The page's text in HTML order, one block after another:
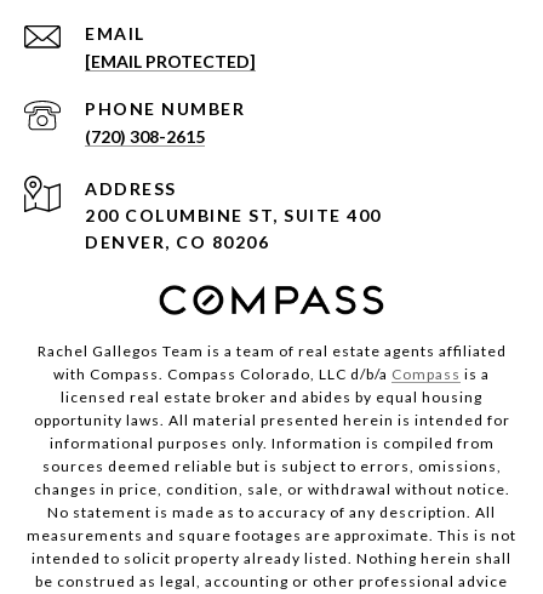
EMAIL
[EMAIL PROTECTED]
PHONE NUMBER
(720) 308-2615
ADDRESS
200 COLUMBINE ST, SUITE 400
DENVER, CO 80206
Rachel Gallegos Team is a team of real estate agents affiliated
with Compass. Compass Colorado, LLC d/b/a Compass is a
licensed real estate broker and abides by equal housing
opportunity laws. All material presented herein is intended for
informational purposes only. Information is compiled from
sources deemed reliable but is subject to errors, omissions,
changes in price, condition, sale, or withdrawal without notice.
No statement is made as to accuracy of any description. All
measurements and square footages are approximate. This is not
intended to solicit property already listed. Nothing herein shall
be construed as legal, accounting or other professional advice